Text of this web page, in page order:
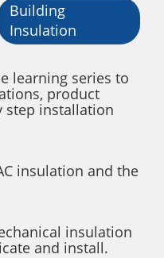
Building
Insulation
learning series to
product
step installation
insulation and the
insulation
and install.